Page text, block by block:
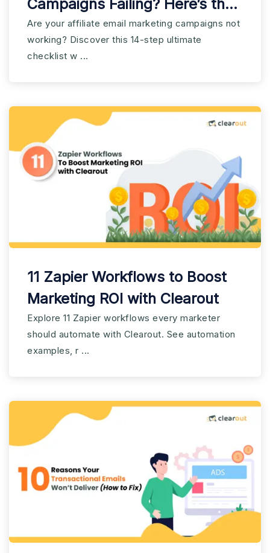
Campaigns Failing? Here’s the
Checklist You Need
Are your affiliate email marketing campaigns not
working? Discover this 14-step ultimate
checklist w ...
11 Zapier Workflows to Boost
Marketing ROI with Clearout
Explore 11 Zapier workflows every marketer
should automate with Clearout. See automation
examples, r ...